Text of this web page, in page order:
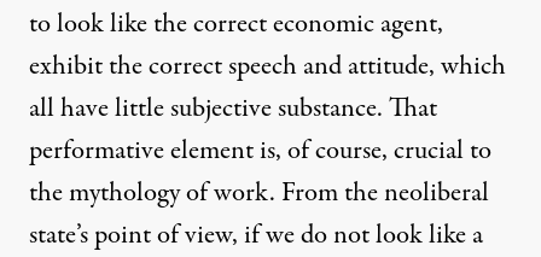
to look like the correct economic agent,
exhibit the correct speech and attitude, which
all have little subjective substance. That
performative element is, of course, crucial to
the mythology of work. From the neoliberal
state’s point of view, if we do not look like a